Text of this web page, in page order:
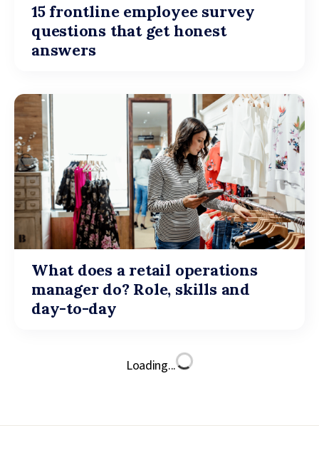
15 frontline employee survey
questions that get honest
answers
What does a retail operations
manager do? Role, skills and
day-to-day
Loading...